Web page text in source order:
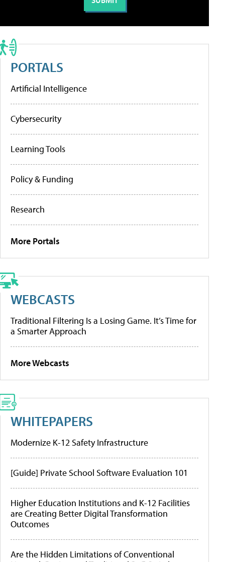
PORTALS
Artificial Intelligence
Cybersecurity
Learning Tools
Policy & Funding
Research
More Portals
WEBCASTS
Traditional Filtering Is a Losing Game. It’s Time for
a Smarter Approach
More Webcasts
WHITEPAPERS
Modernize K-12 Safety Infrastructure
[Guide] Private School Software Evaluation 101
Higher Education Institutions and K-12 Facilities
are Creating Better Digital Transformation
Outcomes
Are the Hidden Limitations of Conventional